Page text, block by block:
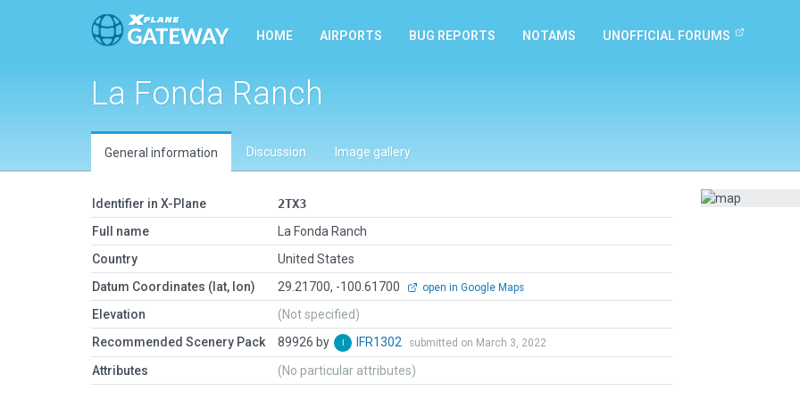
HOME AIRPORTS BUG REPORTS NOTAMS UNOFFICIAL FORUMS
La Fonda Ranch
General information Discussion Image gallery
Identifier in X-Plane
2TX3
Full name
La Fonda Ranch
Country
United States
Datum Coordinates (lat, lon)
29.21700, -100.61700 open in Google Maps
Elevation
(Not specified)
Recommended Scenery Pack
89926 by IFR1302 submitted on March 3, 2022
Attributes (No particular attributes)